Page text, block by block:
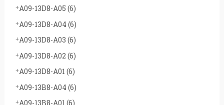
A09-13D8-A05 (6)
A09-13D8-A04 (6)
A09-13D8-A03 (6)
A09-13D8-A02 (6)
A09-13D8-A01 (6)
A09-13B8-A04 (6)
A09-13B8-A01 (6)